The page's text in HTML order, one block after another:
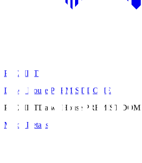
PREMIST
Daiwa House PREMIST DOME
PREMISTDaiwa House PREMIST DOME
Match Details